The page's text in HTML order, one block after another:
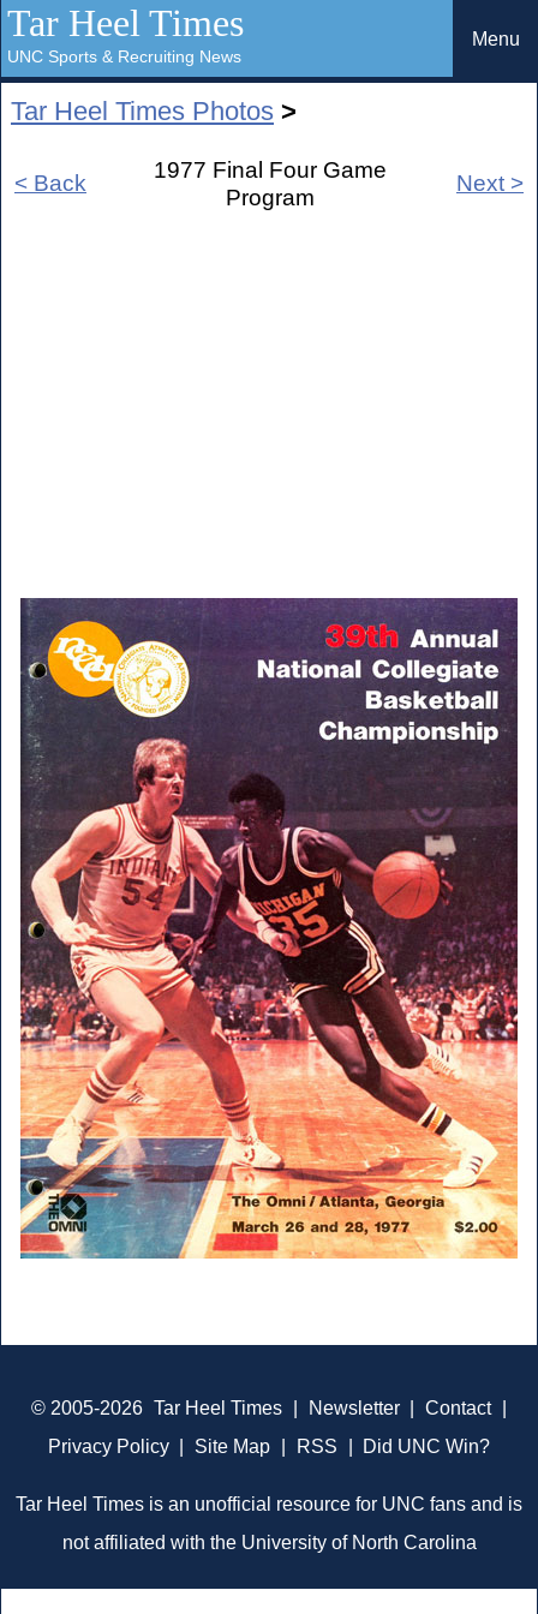
Tar Heel Times
UNC Sports & Recruiting News
Menu
Tar Heel Times Photos >
< Back
1977 Final Four Game
Program
Next >
© 2005-2026 Tar Heel Times Newsletter Contact
Privacy Policy
Site Map RSS Did UNC Win?
Tar Heel Times is an unofficial resource for UNC fans and is
not affiliated with the University of North Carolina